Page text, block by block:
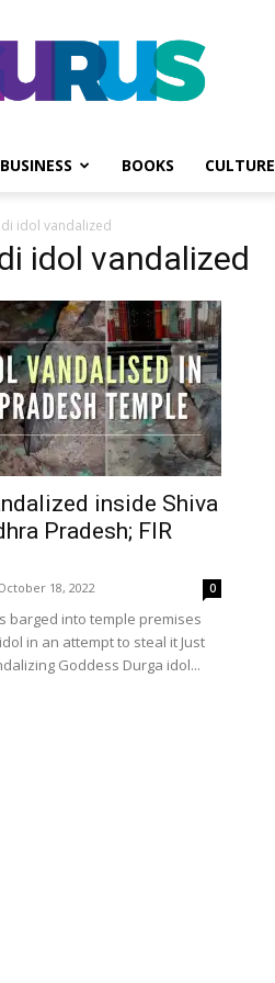
PGurus
BUSINESS BOOKS CULTURE
idol vandalized
idol vandalized
inside Shiva
Pradesh; FIR
18, 2022 0
barged into temple premises
in an attempt to steal it Just
Goddess Durga idol...